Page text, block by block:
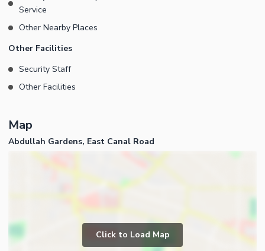
belts. 3: Benefit from underground electric wiring for a clutter-
free environment. 4: Enjoy round-the-clock world-class security
infrastructure. >Check out more info about this property on Our
Service
Other Nearby Places
Other Facilities
Security Staff
Other Facilities
Map
Abdullah Gardens, East Canal Road
Click to Load Map